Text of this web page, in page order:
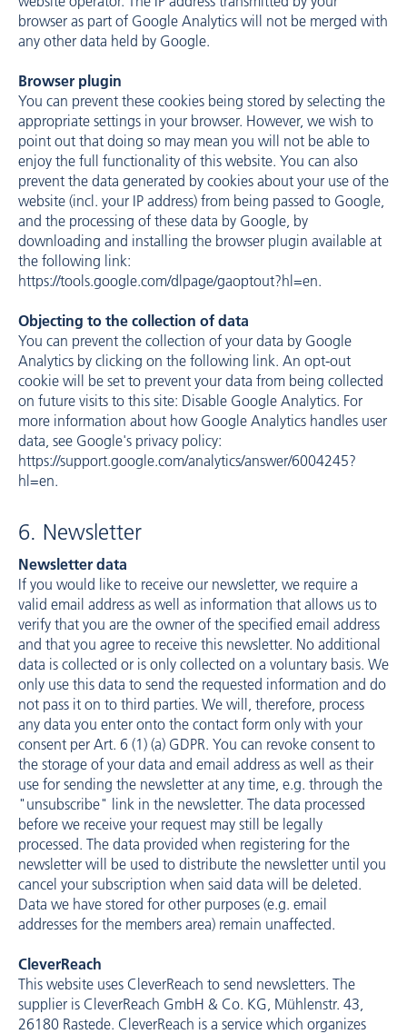
browser as part of Google Analytics will not be merged with
any other data held by Google.
Browser plugin
You can prevent these cookies being stored by selecting the
appropriate settings in your browser. However, we wish to
point out that doing so may mean you will not be able to
enjoy the full functionality of this website. You can also
prevent the data generated by cookies about your use of the
website (incl. your IP address) from being passed to Google,
and the processing of these data by Google, by
downloading and installing the browser plugin available at
the following link:
https://tools.google.com/dlpage/gaoptout?hl=en.
Objecting to the collection of data
You can prevent the collection of your data by Google
Analytics by clicking on the following link. An opt-out
cookie will be set to prevent your data from being collected
on future visits to this site: Disable Google Analytics. For
more information about how Google Analytics handles user
data, see Google's privacy policy:
https://support.google.com/analytics/answer/6004245?
hl=en.
6. Newsletter
Newsletter data
If you would like to receive our newsletter, we require a
valid email address as well as information that allows us to
verify that you are the owner of the specified email address
and that you agree to receive this newsletter. No additional
data is collected or is only collected on a voluntary basis. We
only use this data to send the requested information and do
not pass it on to third parties. We will, therefore, process
any data you enter onto the contact form only with your
consent per Art. 6 (1) (a) GDPR. You can revoke consent to
the storage of your data and email address as well as their
use for sending the newsletter at any time, e.g. through the
"unsubscribe" link in the newsletter. The data processed
before we receive your request may still be legally
processed. The data provided when registering for the
newsletter will be used to distribute the newsletter until you
cancel your subscription when said data will be deleted.
Data we have stored for other purposes (e.g. email
addresses for the members area) remain unaffected.
CleverReach
This website uses CleverReach to send newsletters. The
supplier is CleverReach GmbH & Co. KG, Mühlenstr. 43,
26180 Rastede. CleverReach is a service which organizes